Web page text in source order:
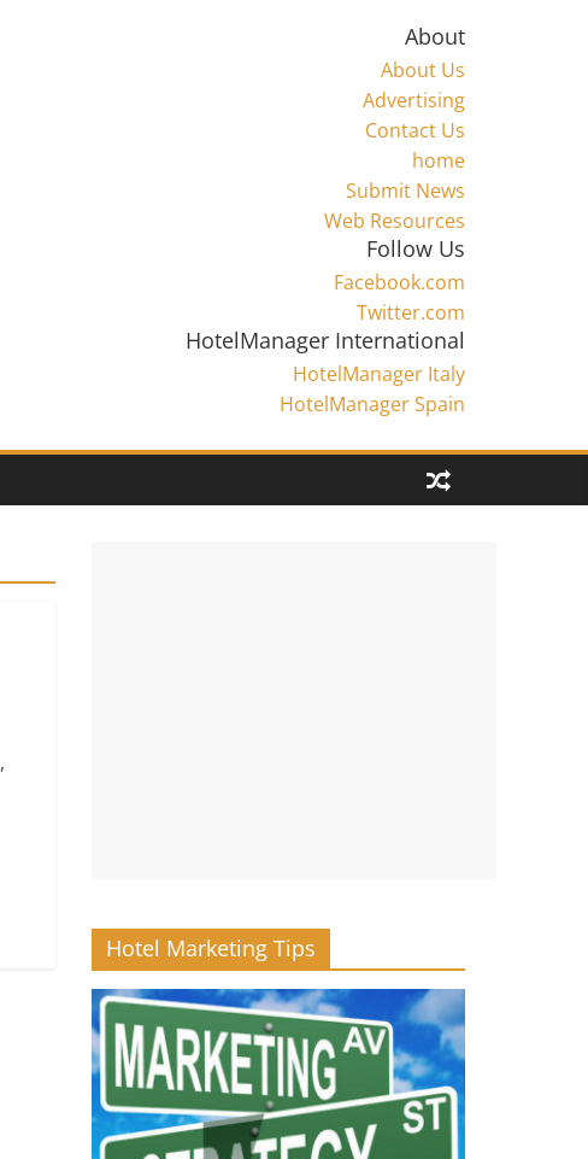
About
About Us
Advertising
Contact Us
home
Submit News
Web Resources
Follow Us
Facebook.com
Twitter.com
HotelManager International
HotelManager Italy
HotelManager Spain
,
Hotel Marketing Tips